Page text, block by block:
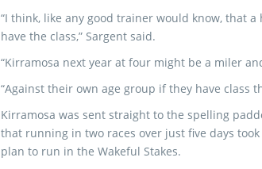
“I think, like any good trainer would know, that
have the class,” Sargent said.
“Kirramosa next year at four might be a miler
“Against their own age group if they have class
Kirramosa was sent straight to the spelling
that running in two races over just five days
plan to run in the Wakeful Stakes.